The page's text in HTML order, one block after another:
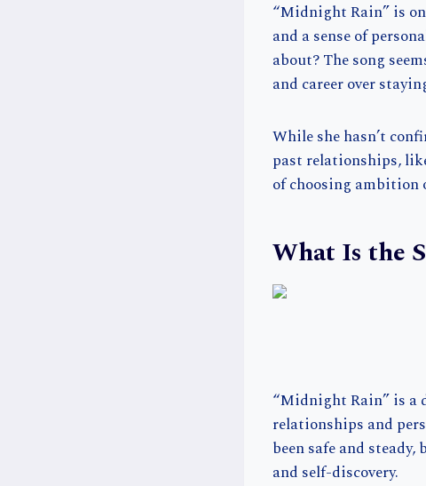
“Midnight Rain” is
and a sense of
about? The song
and career over
While she hasn’t
past relationships,
of choosing ambition
What Is the
“Midnight Rain” is a
relationships and
been safe and
and self-discovery.